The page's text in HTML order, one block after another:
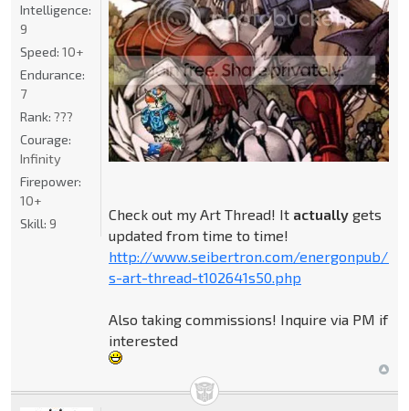
Check out my Art Thread! It actuallygets
updated from time to time!
http://www.seibertron.com/energonpub/
s-art-thread-t102641s50.php
Also taking commissions! Inquire via PM if
interested
Intelligence:
9
Speed: 10+
Endurance:
7
Rank: ???
Courage:
Infinity
Firepower:
10+
Skill: 9